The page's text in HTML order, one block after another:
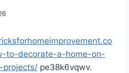
to-decorate-a-home-on-
pe38k6vqwv.